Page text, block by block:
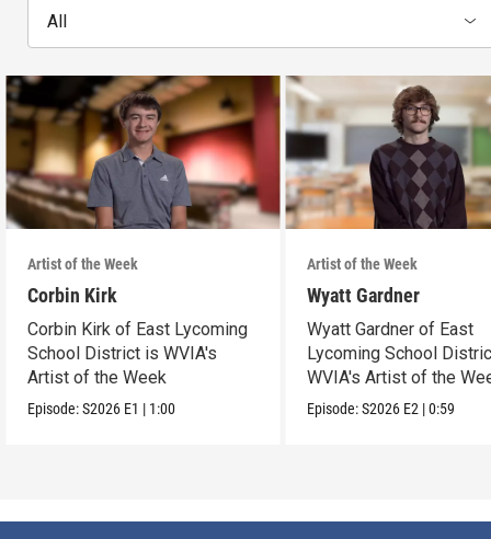
All
Artist of the Week
Corbin Kirk
Corbin Kirk of East Lycoming
School District is WVIA's
Artist of the Week
Episode:S2026 E1 | 1:00
Artist of the Week
Wyatt Gardner
Wyatt Gardner of East
Lycoming School
WVIA's Artist of the
Episode:S2026 E2 |0:59